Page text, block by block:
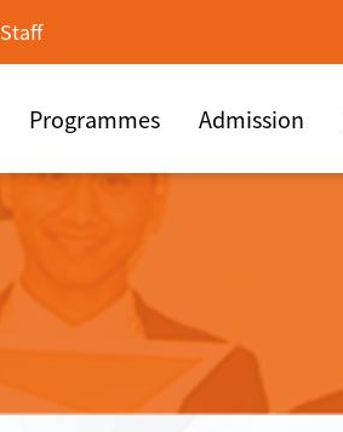
Staff
Programmes Admission